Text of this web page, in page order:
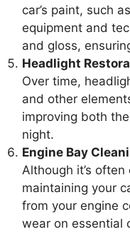
car’s paint, such
equipment and
and gloss,
Headlight
Over time,
and other
improving both
night.
Engine Bay
Although it’s
maintaining your
from your engine
wear on essential